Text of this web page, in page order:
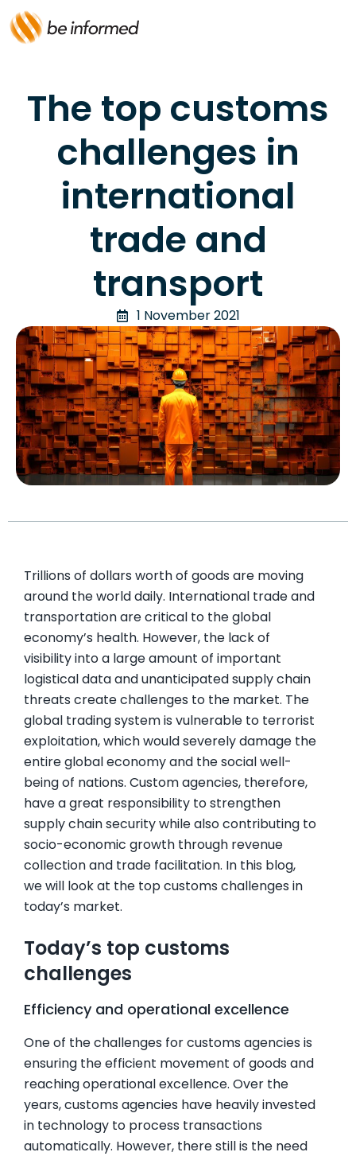
The top customs
challenges in
international
trade and
transport
1 November 2021
Trillions of dollars worth of goods are moving
around the world daily. International trade and
transportation are critical to the global
economy’s health. However, the lack of
visibility into a large amount of important
logistical data and unanticipated supply chain
threats create challenges to the market. The
global trading system is vulnerable to terrorist
exploitation, which would severely damage the
entire global economy and the social well-
being of nations. Custom agencies, therefore,
have a great responsibility to strengthen
supply chain security while also contributing to
socio-economic growth through revenue
collection and trade facilitation. In this blog,
we will look at the top customs challenges in
today’s market.
Today’s top customs
challenges
Efficiency and operational excellence
One of the challenges for customs agencies is
ensuring the efficient movement of goods and
reaching operational excellence. Over the
years, customs agencies have heavily invested
in technology to process transactions
automatically. However, there still is the need